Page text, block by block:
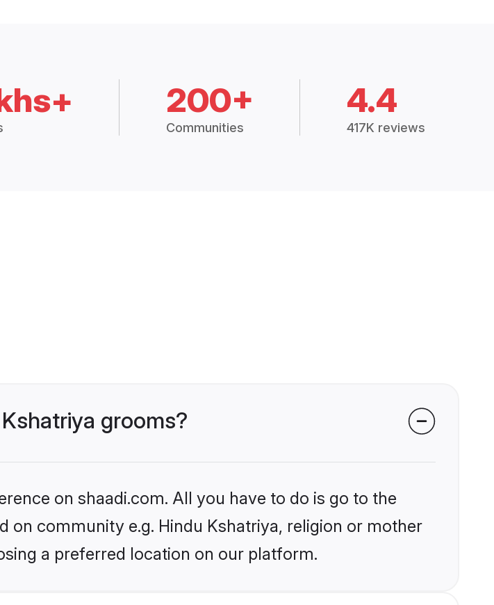
200+
Communities
4.4
417K reviews
grooms?
on shaadi.com. All you have to do is go to the
community e.g. Hindu Kshatriya, religion or mother
a preferred location on our platform.